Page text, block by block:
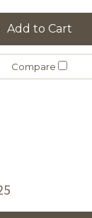
Add to Cart
Compare